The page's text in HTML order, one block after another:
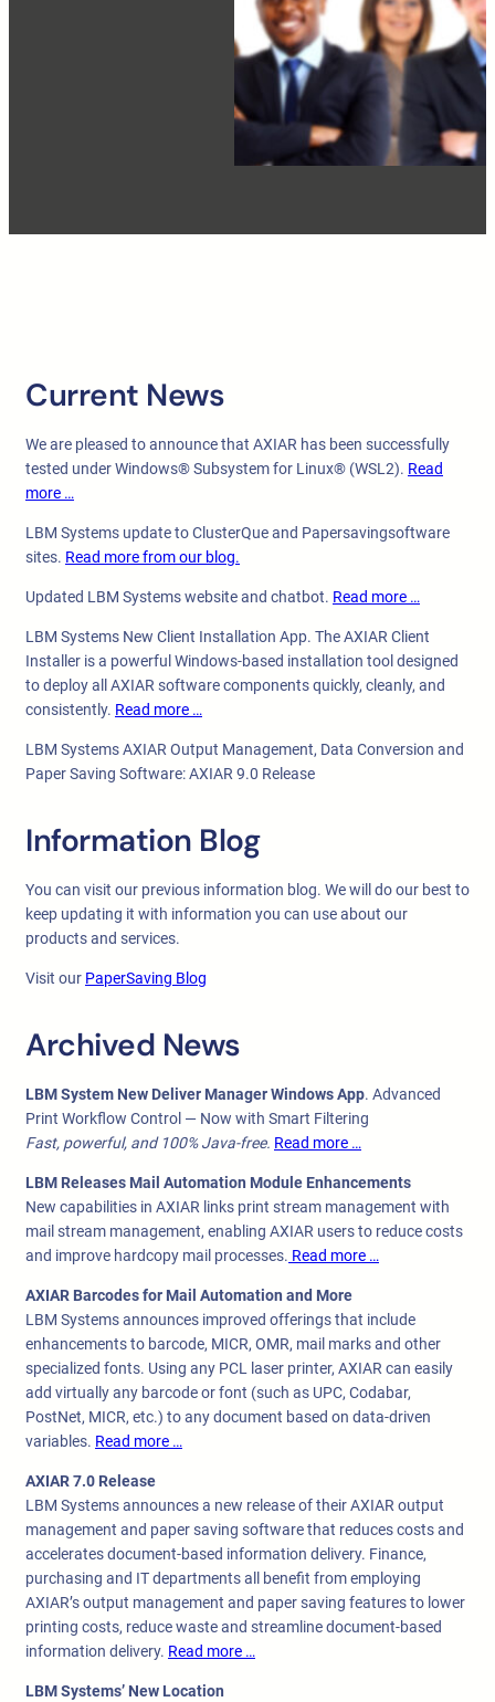
Current News
We are pleased to announce that AXIAR has been successfully
tested under Windows® Subsystem for Linux® (WSL2). Read
more …
LBM Systems update to ClusterQue and Papersavingsoftware
sites. Read more from our blog.
Updated LBM Systems website and chatbot. Read more …
LBM Systems New Client Installation App. The AXIAR Client
Installer is a powerful Windows-based installation tool designed
to deploy all AXIAR software components quickly, cleanly, and
consistently. Read more …
LBM Systems AXIAR Output Management, Data Conversion and
Paper Saving Software: AXIAR 9.0 Release
Information Blog
You can visit our previous information blog. We will do our best to
keep updating it with information you can use about our
products and services.
Visit our PaperSaving Blog
Archived News
LBM System New Deliver Manager Windows App. Advanced
Print Workflow Control — Now with Smart Filtering
Fast, powerful, and 100% Java-free. Read more …
LBM Releases Mail Automation Module Enhancements
New capabilities in AXIAR links print stream management with
mail stream management, enabling AXIAR users to reduce costs
and improve hardcopy mail processes. Read more …
AXIAR Barcodes for Mail Automation and More
LBM Systems announces improved offerings that include
enhancements to barcode, MICR, OMR, mail marks and other
specialized fonts. Using any PCL laser printer, AXIAR can easily
add virtually any barcode or font (such as UPC, Codabar,
PostNet, MICR, etc.) to any document based on data-driven
variables. Read more …
AXIAR 7.0 Release
LBM Systems announces a new release of their AXIAR output
management and paper saving software that reduces costs and
accelerates document-based information delivery. Finance,
purchasing and IT departments all benefit from employing
AXIAR’s output management and paper saving features to lower
printing costs, reduce waste and streamline document-based
information delivery. Read more …
LBM Systems’ New Location